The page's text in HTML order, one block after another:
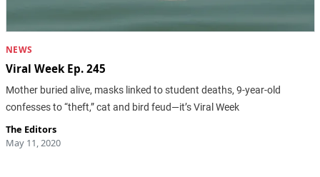
NEWS
Viral Week Ep. 245
Mother buried alive, masks linked to student deaths, 9-year-old
confesses to “theft,” cat and bird feud—it’s Viral Week
The Editors
May 11, 2020